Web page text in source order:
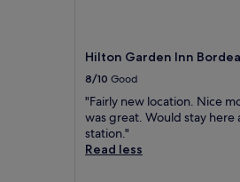
Hilton Garden Inn
8/10 Good
"Fairly new location. Nice
was great. Would stay here
station."
Read less